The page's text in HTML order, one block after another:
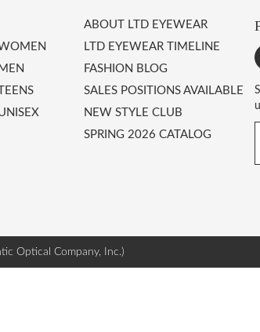
ABOUT LTD EYEWEAR
LTD EYEWEAR TIMELINE
FASHION BLOG
SALES POSITIONS AVAILABLE
NEW STYLE CLUB
SPRING 2026 CATALOG
Optical Company, Inc.)